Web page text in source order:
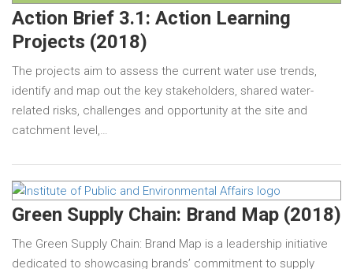
Action Brief 3.1: Action Learning
Projects (2018)
The projects aim to assess the current water use trends,
identify and map out the key stakeholders, shared water-
related risks, challenges and opportunity at the site and
catchment level,…
Green Supply Chain: Brand Map (2018)
The Green Supply Chain: Brand Map is a leadership initiative
dedicated to showcasing brands’ commitment to supply